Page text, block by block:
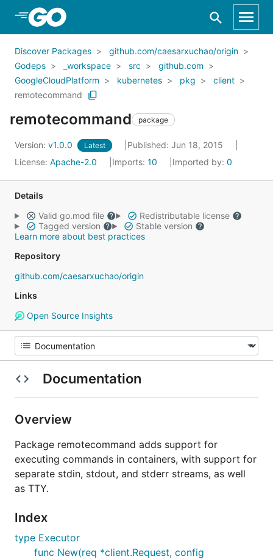
Skip to Main Content
Discover Packages
github.com/caesarxuchao/origin
Godeps
_workspace src
github.com
GoogleCloudPlatform
kubernetes pkg
client
remotecommand
remotecommand package
Version: v1.0.0 Latest
Published: Jun 18, 2015
License: Apache-2.0 Imports: 10 Imported by: 0
Details
Valid go.mod file
Redistributable license
Tagged version
Stable version
Learn more about best practices
Repository
github.com/caesarxuchao/origin
Links
Open Source Insights
Documentation
Overview
Package remotecommand adds support for
executing commands in containers, with support for
separate stdin, stdout, and stderr streams, as well
as TTY.
Index
type Executor
func New(req *client.Request, config